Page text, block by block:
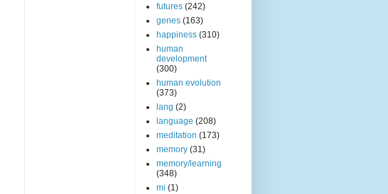
futures (242)
genes (163)
happiness (310)
human
development
(300)
human evolution
(373)
lang (2)
language (208)
meditation (173)
memory (31)
memory/learning
(348)
mi (1)